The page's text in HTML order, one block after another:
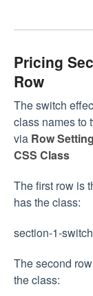
Pricing
Row
The switch
class names to
via Row
CSS Class
The first row is
has the class:
section-1-switch
The second
the class: